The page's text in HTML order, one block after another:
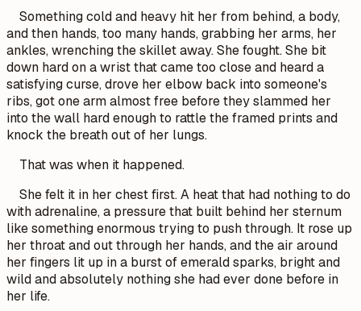
Something cold and heavy hit her from behind, a body,
and then hands, too many hands, grabbing her arms, her
ankles, wrenching the skillet away. She fought. She bit
down hard on a wrist that came too close and heard a
satisfying curse, drove her elbow back into someone's
ribs, got one arm almost free before they slammed her
into the wall hard enough to rattle the framed prints and
knock the breath out of her lungs.
That was when it happened.
She felt it in her chest first. A heat that had nothing to do
with adrenaline, a pressure that built behind her sternum
like something enormous trying to push through. It rose up
her throat and out through her hands, and the air around
her fingers lit up in a burst of emerald sparks, bright and
wild and absolutely nothing she had ever done before in
her life.